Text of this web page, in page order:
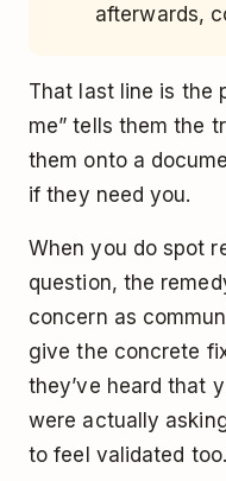
afterwards,
That last line is the
me” tells them the
them onto a
if they need you.
When you do spot
question, the
concern as
give the concrete
they’ve heard that
were actually
to feel validated too.